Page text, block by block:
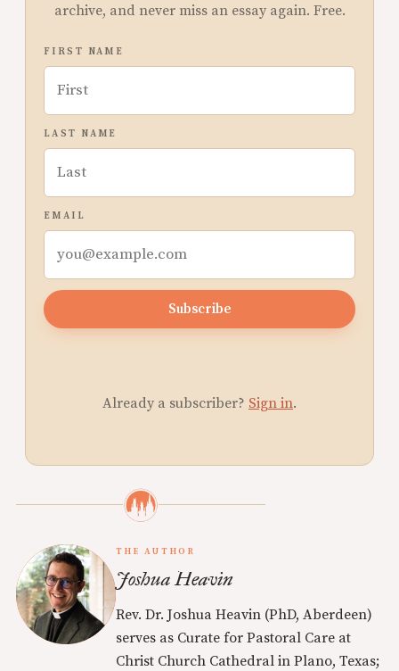
archive, and never miss an essay again. Free.
FIRST NAME
LAST NAME
EMAIL
Subscribe
Already a subscriber? Sign in.
THE AUTHOR
Joshua Heavin
Rev. Dr. Joshua Heavin (PhD, Aberdeen)
serves as Curate for Pastoral Care at
Christ Church Cathedral in Plano, Texas;